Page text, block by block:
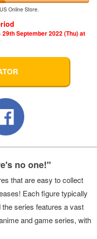
Online Store.
September 2022 (Thu) at
no one!"
that are easy to collect
Each figure typically
series features a vast
and game series, with